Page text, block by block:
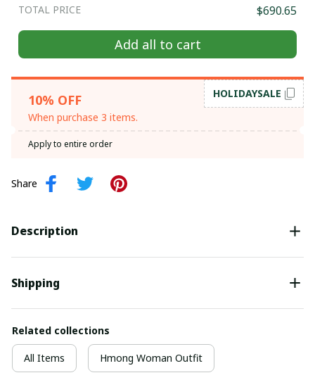
TOTAL PRICE $690.65
Add all to cart
10% OFF
When purchase 3 items.
HOLIDAYSALE
Apply to entire order
Share
Description
Shipping
Related collections
All Items Hmong Woman Outfit